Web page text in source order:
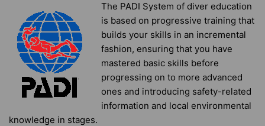
The PADI System of diver education
is based on progressive training that
builds your skills in an incremental
fashion, ensuring that you have
mastered basic skills before
progressing on to more advanced
ones and introducing safety-related
information and local environmental
knowledge in stages.